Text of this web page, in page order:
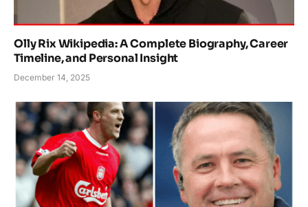
Olly Rix Wikipedia: A Complete Biography, Career
Timeline, and Personal Insight
December 14, 2025